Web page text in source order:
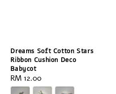
Dreams Soft Cotton Stars
Ribbon Cushion Deco
Babycot
Regular
price
RM 12.00